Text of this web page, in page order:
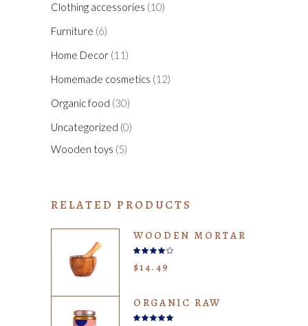
Clothing accessories (10)
Furniture (6)
Home Decor (11)
Homemade cosmetics (12)
Organic food (30)
Uncategorized (0)
Wooden toys (5)
RELATED PRODUCTS
WOODEN MORTAR
out
of 5
$14.49
ORGANIC RAW